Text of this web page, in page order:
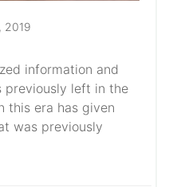
2019
information and
previously left in the
this era has given
was previously